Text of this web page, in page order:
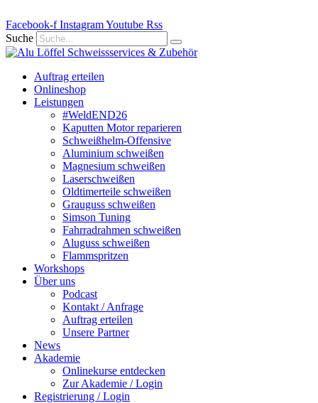
Inhalt
springen
Facebook-f InstagramYoutube Rss
Suche
Auftrag erteilen
Onlineshop
Leistungen
#WeldEND26
Kaputten Motor reparieren
Schweißhelm-Offensive
Aluminium schweißen
Magnesium schweißen
Laserschweißen
Oldtimerteile schweißen
Grauguss schweißen
Simson Tuning
Fahrradrahmen schweißen
Aluguss schweißen
Flammspritzen
Workshops
Über uns
Podcast
Kontakt / Anfrage
Auftrag erteilen
Unsere Partner
News
Akademie
Onlinekurse entdecken
Zur Akademie / Login
Registrierung / Login